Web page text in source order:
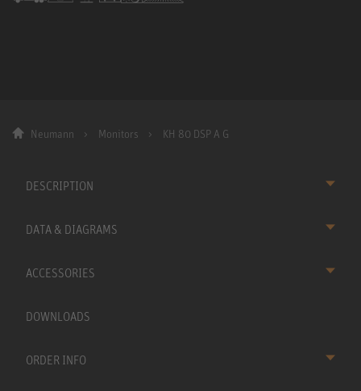
Neumann Monitors KH 80 DSP A G
DESCRIPTION
DATA & DIAGRAMS
ACCESSORIES
DOWNLOADS
ORDER INFO